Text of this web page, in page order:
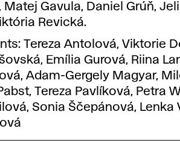
Matej Gavula, Daniel Grúň,
Revická.
Tereza Antolová, Viktorie
Emília Gurová, Riina
Adam-Gergely Magyar,
Tereza Pavlíková, Petra
Sonia Ščepánová, Lenka